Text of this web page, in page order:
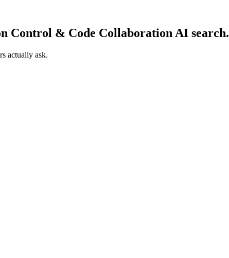
Control & Code Collaboration AI search.
actually ask.